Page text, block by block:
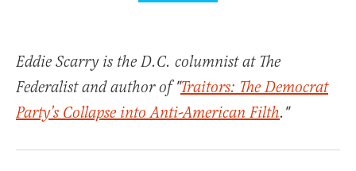
Eddie Scarry is the D.C. columnist at The
Federalist and author of "Traitors: The Democrat
Party’s Collapse into Anti-American Filth."